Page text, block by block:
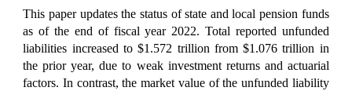
This paper updates the status of state and local pension funds
as of the end of fiscal year 2022. Total reported unfunded
liabilities increased to $1.572 trillion from $1.076 trillion in
the prior year, due to weak investment returns and actuarial
factors. In contrast, the market value of the unfunded liability